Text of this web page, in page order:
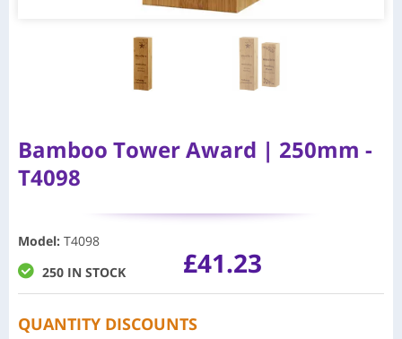
Bamboo Tower Award | 250mm -
T4098
Model: T4098
250 IN STOCK
£41.23
QUANTITY DISCOUNTS